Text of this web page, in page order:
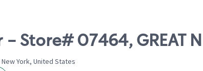
Store# 07464, GREAT
York, United States